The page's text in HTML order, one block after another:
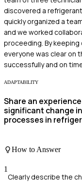
discovered a
quickly organized a
and we worked
proceeding. By
everyone was clear on
successfully and on
ADAPTABILITY
Share an
significant change
processes in
How to Answer
1
Clearly describe the